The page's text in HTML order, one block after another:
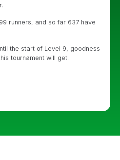
runners, and so far 637 have
the start of Level 9, goodness
tournament will get.